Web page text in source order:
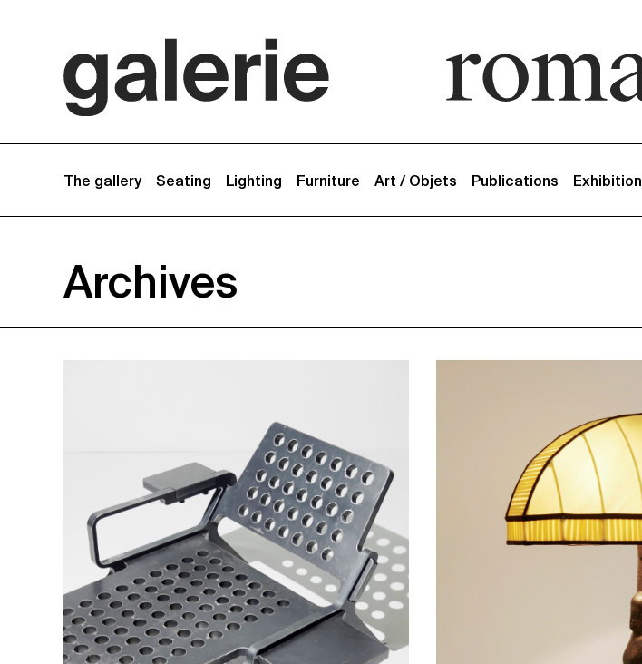
The gallery Seating Lighting Furniture Art / Objets Publications Exhibition
Archives